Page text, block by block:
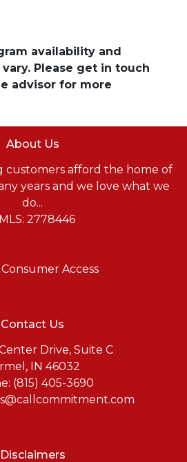
availability and
Please get in touch
advisor for more
About Us
customers afford the home of
years and we love what we
do...
2778446
Consumer Access
Contact Us
Drive, Suite C
IN 46032
(815) 405-3690
Disclaimers